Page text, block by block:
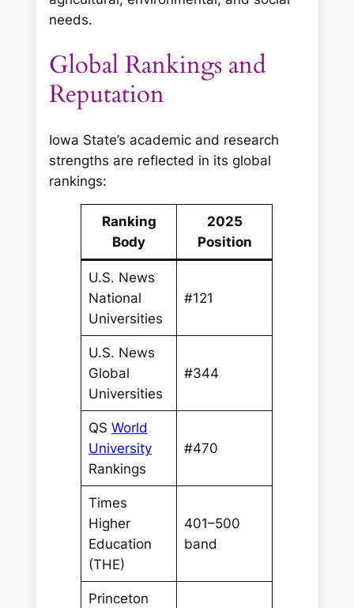
needs.
Global Rankings and
Reputation
Iowa State’s academic and research
strengths are reflected in its global
rankings:
Ranking
Body
2025
Position
U.S. News
National
Universities
#121
U.S. News
Global
Universities
#344
QS World
University
Rankings
#470
Times
Higher
Education
(THE)
401–500
band
Princeton